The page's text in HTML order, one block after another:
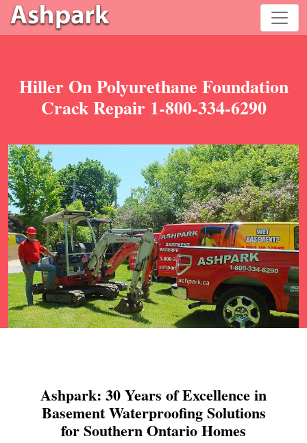
Hiller On Polyurethane Foundation
Crack Repair 1-800-334-6290
Ashpark: 30 Years of Excellence in
Basement Waterproofing Solutions
for Southern Ontario Homes